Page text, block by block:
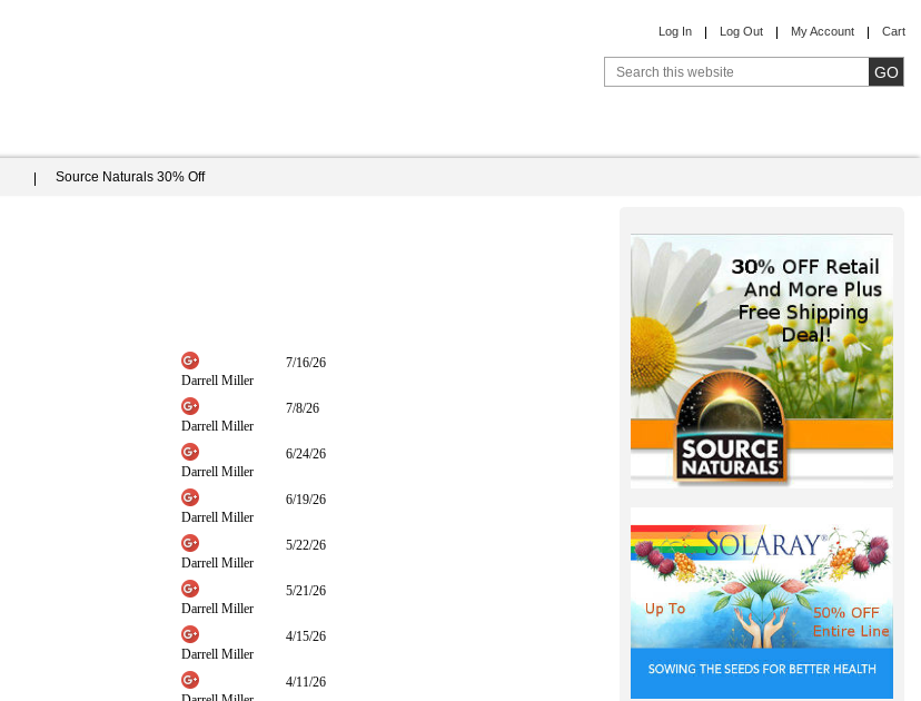
Log In Log Out My Account Cart
Source Naturals 30% Off
Darrell Miller
7/16/26
Darrell Miller
7/8/26
Darrell Miller
6/24/26
Darrell Miller
6/19/26
Darrell Miller
5/22/26
Darrell Miller
5/21/26
Darrell Miller
4/15/26
4/11/26